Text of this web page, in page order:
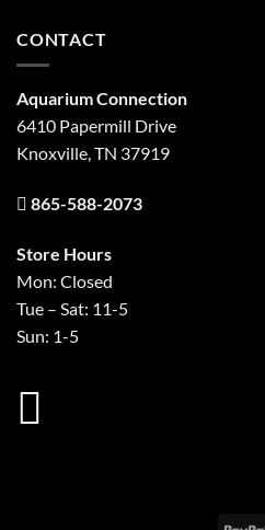
CONTACT
Aquarium Connection
6410 Papermill Drive
Knoxville, TN 37919
865-588-2073
Store Hours
Mon: Closed
Tue – Sat: 11-5
Sun: 1-5